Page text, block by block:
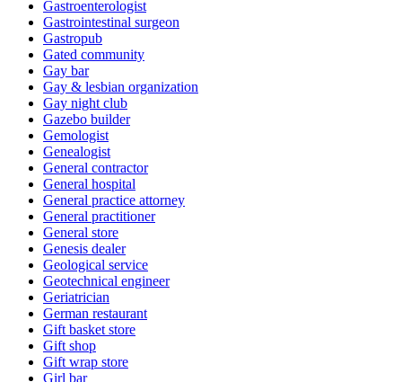
Gastroenterologist
Gastrointestinal surgeon
Gastropub
Gated community
Gay bar
Gay & lesbian organization
Gay night club
Gazebo builder
Gemologist
Genealogist
General contractor
General hospital
General practice attorney
General practitioner
General store
Genesis dealer
Geological service
Geotechnical engineer
Geriatrician
German restaurant
Gift basket store
Gift shop
Gift wrap store
Girl bar